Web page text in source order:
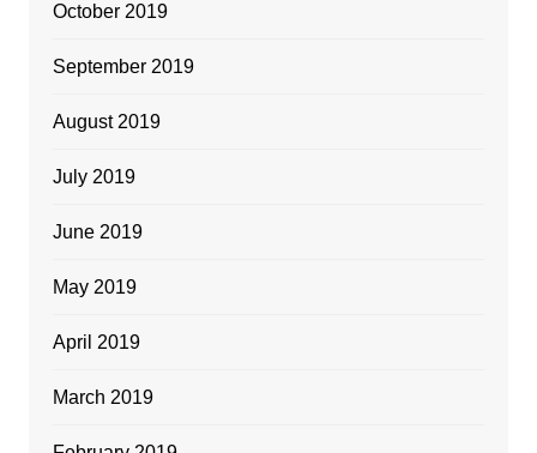
October 2019
September 2019
August 2019
July 2019
June 2019
May 2019
April 2019
March 2019